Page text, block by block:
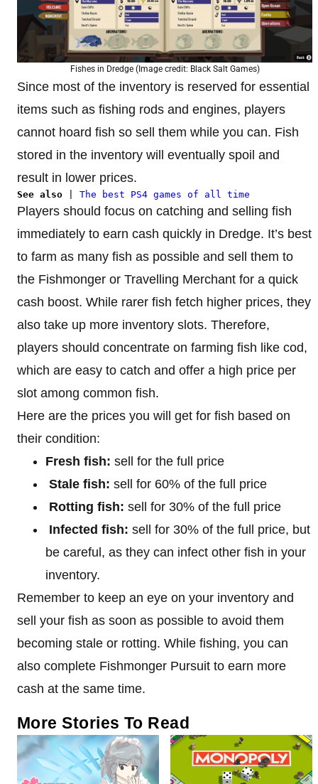
Fishes in Dredge (Image credit: Black Salt Games)
Since most of the inventory is reserved for essential
items such as fishing rods and engines, players
cannot hoard fish so sell them while you can. Fish
stored in the inventory will eventually spoil and
result in lower prices.
See also The best PS4 games of all time
Players should focus on catching and selling fish
immediately to earn cash quickly in Dredge. It’s best
to farm as many fish as possible and sell them to
the Fishmonger or Travelling Merchant for a quick
cash boost. While rarer fish fetch higher prices, they
also take up more inventory slots. Therefore,
players should concentrate on farming fish like cod,
which are easy to catch and offer a high price per
slot among common fish.
Here are the prices you will get for fish based on
their condition:
Fresh fish: sell for the full price
Stale fish: sell for 60% of the full price
Rotting fish: sell for 30% of the full price
Infected fish: sell for 30% of the full price, but
be careful, as they can infect other fish in your
inventory.
Remember to keep an eye on your inventory and
sell your fish as soon as possible to avoid them
becoming stale or rotting. While fishing, you can
also complete Fishmonger Pursuit to earn more
cash at the same time.
More Stories To Read